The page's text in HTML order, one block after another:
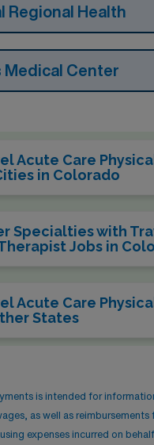
Regional Health
Medical Center
Acute Care
in Colorado
Specialties with
Jobs in
Acute Care
States
is intended for
as well as
expenses incurred on